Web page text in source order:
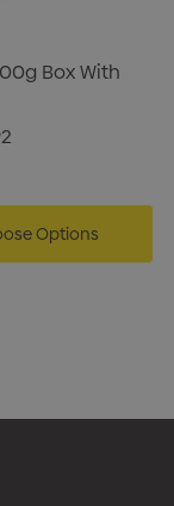
Box With
Options